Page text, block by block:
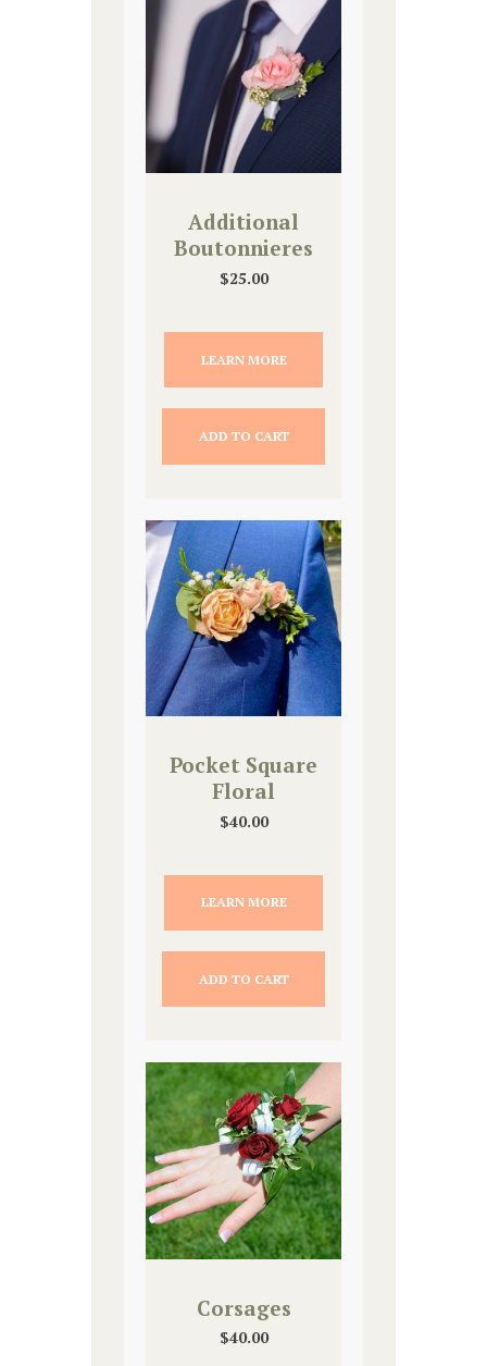
Additional
Boutonnieres
$25.00
LEARN MORE
ADD TO CART
Pocket Square
Floral
$40.00
LEARN MORE
ADD TO CART
Corsages
$40.00